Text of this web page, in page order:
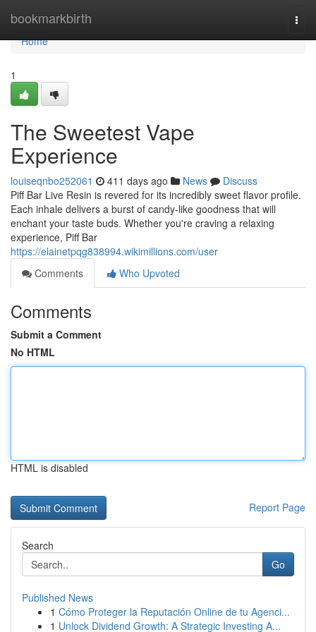
bookmarkbirth
Home
Home
1
The Sweetest Vape
Experience
louiseqnbo252061 411 days ago News
Discuss
Piff Bar Live Resin is revered for its incredibly sweet flavor profile.
Each inhale delivers a burst of candy-like goodness that will
enchant your taste buds. Whether you're craving a relaxing
experience, Piff Bar
https://elainetpqg838994.wikimillions.com/user
Comments
Who Upvoted
Comments
Submit a Comment
No HTML
HTML is disabled
Report Page
Search
Go
Published News
1 Cómo Proteger la Reputación Online de tu Agenci...
1 Unlock Dividend Growth: A Strategic Investing A...